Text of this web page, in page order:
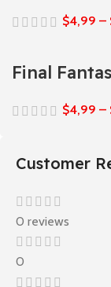
$4,99 –
Final
$4,99 –
Customer
0 reviews
0